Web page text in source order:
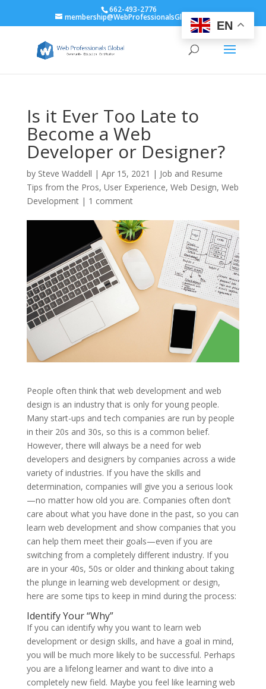
662-493-2776
membership@WebProfessionalsGlobal.org
Is it Ever Too Late to
Become a Web
Developer or Designer?
by Steve Waddell | Apr 15, 2021 | Job and Resume
Tips from the Pros, User Experience, Web Design, Web
Development| 1 comment
People often think that web development and web
design is an industry that is only for young people.
Many start-ups and tech companies are run by people
in their 20s and 30s, so this is a common belief.
However, there will always be a need for web
developers and designers by companies across a wide
variety of industries. If you have the skills and
determination, companies will give you a serious look
—no matter how old you are. Companies often don’t
care about what you have done in the past, so you can
learn web development and show companies that you
can help them meet their goals—even if you are
switching from a completely different industry. If you
are in your 40s, 50s or older and thinking about taking
the plunge in learning web development or design,
here are some tips to keep in mind during the process:
Identify Your “Why”
If you can identify why you want to learn web
development or design skills, and have a goal in mind,
you will be much more likely to be successful. Perhaps
you are a lifelong learner and want to dive into a
completely new field. Maybe you feel like learning web
EN